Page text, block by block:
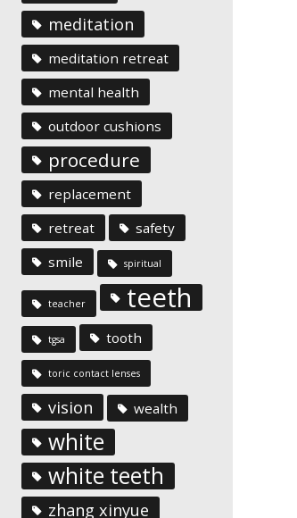
meditation
meditation retreat
mental health
outdoor cushions
procedure
replacement
retreat
safety
smile
spiritual
teacher teeth
tgsa tooth
toric contact lenses
vision wealth
white
white teeth
zhang xinyue